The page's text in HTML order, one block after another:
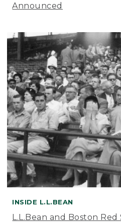
Announced
INSIDE L.L.BEAN
L.L.Bean and Boston Red